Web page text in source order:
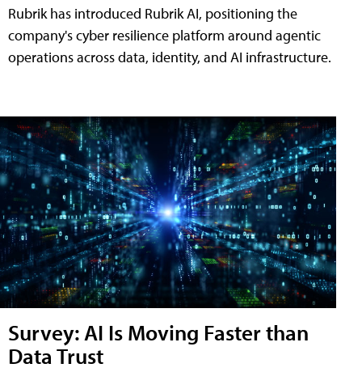
Rubrik has introduced Rubrik AI, positioning the
company's cyber resilience platform around agentic
operations across data, identity, and AI infrastructure.
Survey: AI Is Moving Faster than
Data Trust